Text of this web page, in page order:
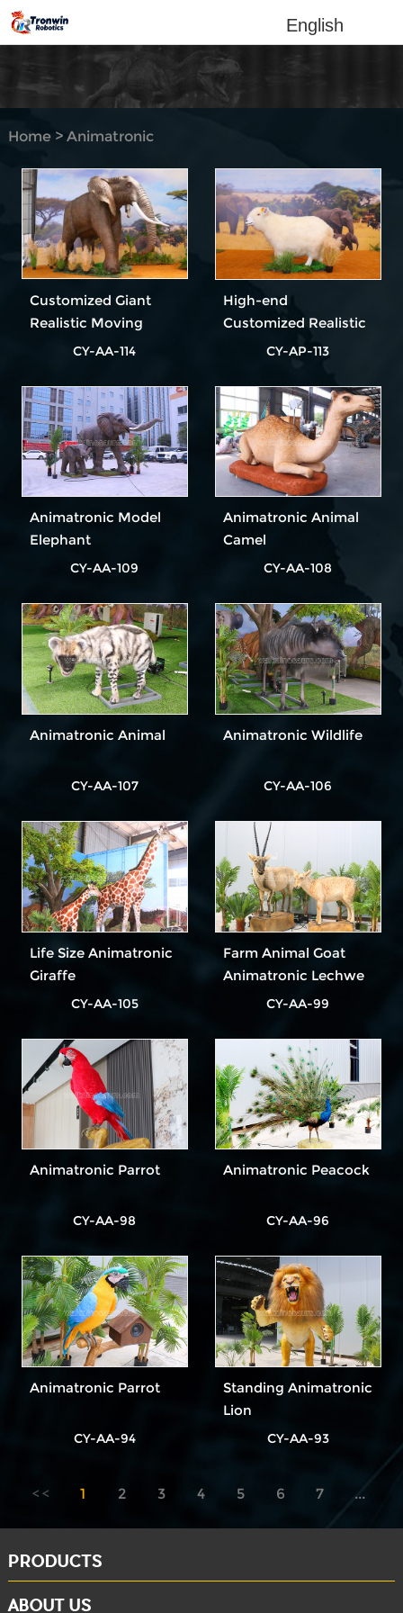
English
Home> Animatronic
Customized Giant
Realistic Moving
Animatronic Elephant
Parks & Zoo
Exhibitions
CY-AA-114
High-end
Customized Realistic
Animatronic Sheep
Parks
CY-AP-113
Animatronic Model
Elephant
CY-AA-109
Animatronic Animal
Camel
CY-AA-108
Animatronic Animal
CY-AA-107
Animatronic Wildlife
CY-AA-106
Life Size Animatronic
Giraffe
CY-AA-105
Farm Animal Goat
Animatronic Lechwe
CY-AA-99
Animatronic Parrot
CY-AA-98
Animatronic Peacock
CY-AA-96
Animatronic Parrot
CY-AA-94
Standing Animatronic
Lion
CY-AA-93
1 2 3 4 5 6 7
...
8
PRODUCTS
ABOUT US